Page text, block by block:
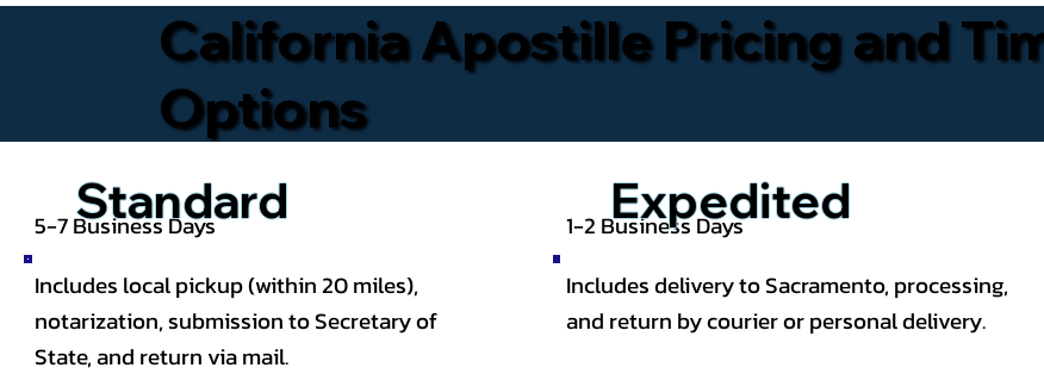
California Apostille Pricing and
Options
5-7 Business Days
Standard
Includes local pickup (within 20 miles),
notarization, submission to Secretary of
State, and return via mail.
1-2 Business Days
Expedited
Includes delivery to Sacramento, processing,
and return by courier or personal delivery.